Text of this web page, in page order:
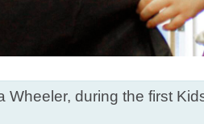
during the first